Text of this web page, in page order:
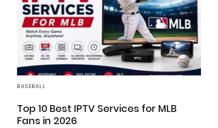
BASEBALL
Top 10 Best IPTV Services for MLB
Fans in 2026